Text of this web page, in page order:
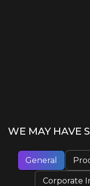
WE MAY HAVE
General
Corporate